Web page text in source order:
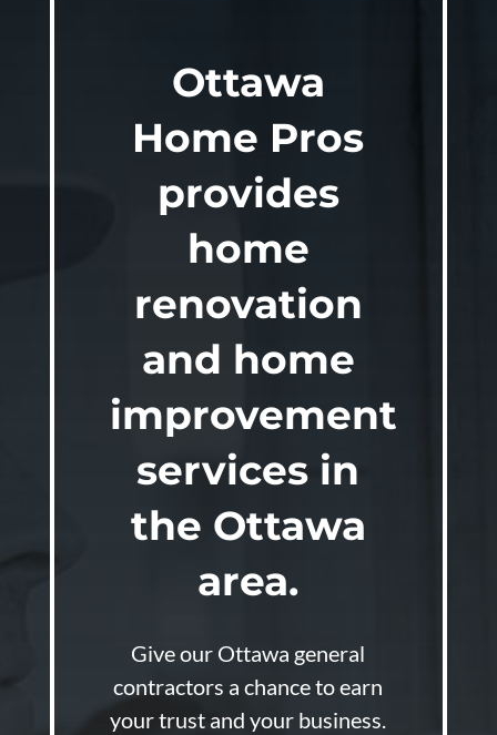
Ottawa
Home Pros
provides
home
renovation
and home
improvement
services in
the Ottawa
area.
Give our Ottawa general
contractors a chance to earn
your trust and your business.